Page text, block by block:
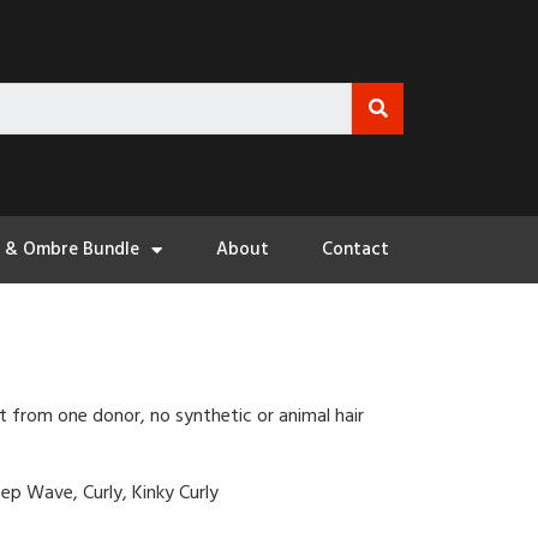
& Ombre Bundle About Contact
from one donor, no synthetic or animal hair
Wave, Curly, Kinky Curly